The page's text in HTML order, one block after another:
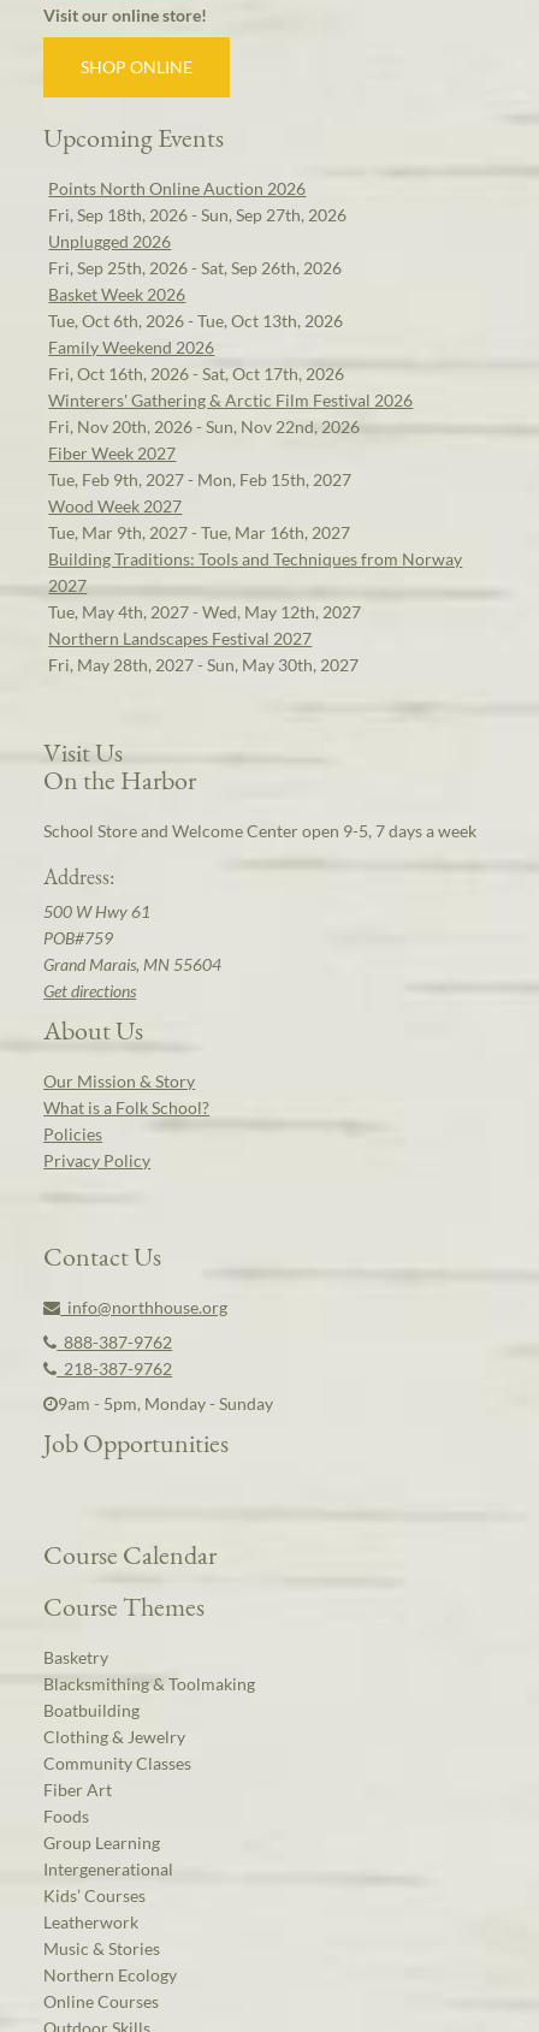
Visit our online store!
SHOP ONLINE
Upcoming Events
Points North Online Auction 2026
Fri, Sep 18th, 2026 - Sun, Sep 27th, 2026
Unplugged 2026
Fri, Sep 25th, 2026 - Sat, Sep 26th, 2026
Basket Week 2026
Tue, Oct 6th, 2026 - Tue, Oct 13th, 2026
Family Weekend 2026
Fri, Oct 16th, 2026 - Sat, Oct 17th, 2026
Winterers' Gathering & Arctic Film Festival 2026
Fri, Nov 20th, 2026 - Sun, Nov 22nd, 2026
Fiber Week 2027
Tue, Feb 9th, 2027 - Mon, Feb 15th, 2027
Wood Week 2027
Tue, Mar 9th, 2027 - Tue, Mar 16th, 2027
Building Traditions: Tools and Techniques from Norway
2027
Tue, May 4th, 2027 - Wed, May 12th, 2027
Northern Landscapes Festival 2027
Fri, May 28th, 2027 - Sun, May 30th, 2027
Visit Us
On the Harbor
School Store and Welcome Center open 9-5, 7 days a week
Address:
500 W Hwy 61
POB#759
Grand Marais, MN 55604
Get directions
About Us
Our Mission & Story
What is a Folk School?
Policies
Privacy Policy
Contact Us
info@northhouse.org
888-387-9762
218-387-9762
9am - 5pm, Monday - Sunday
Job Opportunities
Course Calendar
Course Themes
Basketry
Blacksmithing & Toolmaking
Boatbuilding
Clothing & Jewelry
Community Classes
Fiber Art
Foods
Group Learning
Intergenerational
Kids’ Courses
Leatherwork
Music & Stories
Northern Ecology
Online Courses